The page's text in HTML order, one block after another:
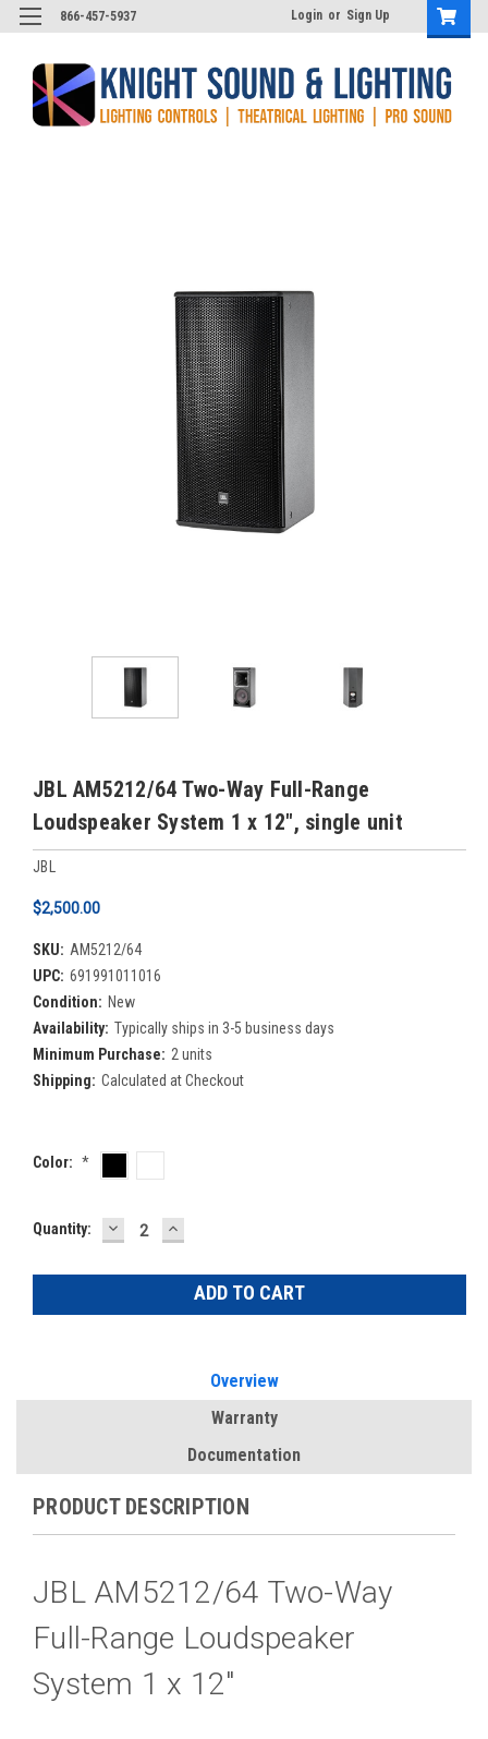
866-457-5937 Login or Sign Up
JBL AM5212/64 Two-Way Full-Range
Loudspeaker System 1 x 12", single unit
JBL
$2,500.00
SKU: AM5212/64
UPC: 691991011016
Condition: New
Availability: Typically ships in 3-5 business days
Minimum Purchase: 2 units
Shipping: Calculated at Checkout
Color: *
Current
Quantity: DECREASE
QUANTITY:
INCREASE
QUANTITY:
Overview
Warranty
Documentation
PRODUCT DESCRIPTION
JBL AM5212/64 Two-Way
Full-Range Loudspeaker
System 1 x 12"